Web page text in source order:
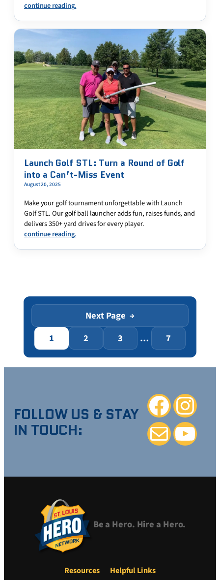
continue reading.
Launch Golf STL: Turn a Round of Golf
into a Can’t-Miss Event
August 20, 2025
Make your golf tournament unforgettable with Launch
Golf STL. Our golf ball launcher adds fun, raises funds, and
delivers 350+ yard drives for every player.
continue reading.
1 2 3 … 7
Next Page →
FOLLOW US & STAY
IN TOUCH:
Facebook
Mail YouTube
Be a Hero. Hire a Hero.
Resources
Helpful Links